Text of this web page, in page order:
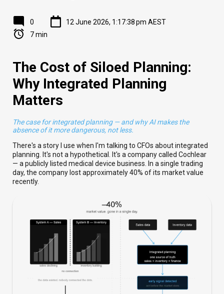
0
12 June 2026, 1:17:38 pm AEST
7 min
The Cost of Siloed Planning:
Why Integrated Planning
Matters
The case for integrated planning — and why AI makes the
absence of it more dangerous, not less.
There's a story I use when I'm talking to CFOs about integrated
planning. It's not a hypothetical. It's a company called Cochlear
— a publicly listed medical device business. In a single trading
day, the company lost approximately 40% of its market value
recently.